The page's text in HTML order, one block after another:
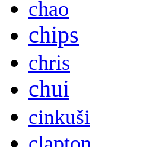
chao
chips
chris
chui
cinkuši